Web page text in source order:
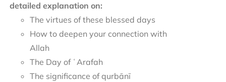
detailed explanation on:
The virtues of these blessed days
How to deepen your connection with
Allah
The Day of ʿArafah
The significance of qurbānī